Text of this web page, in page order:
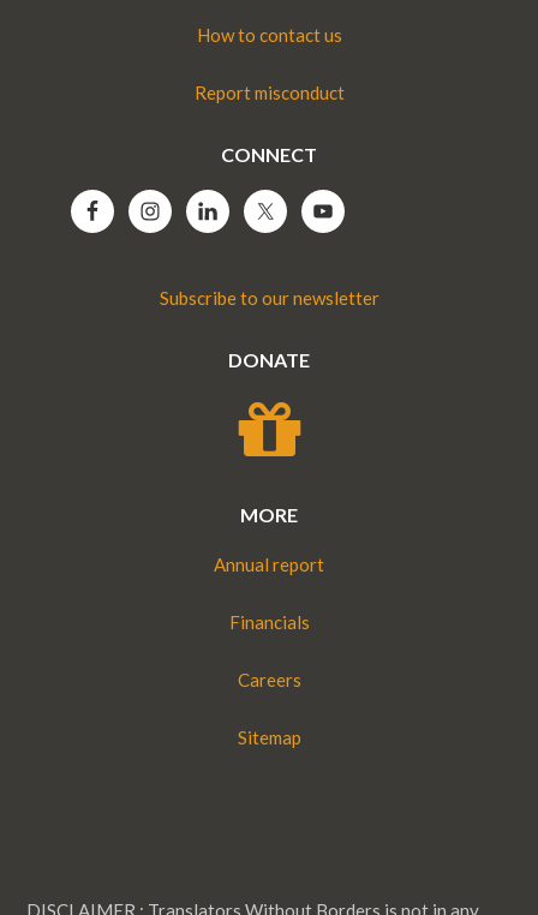
How to contact us
Report misconduct
CONNECT
Subscribe to our newsletter
DONATE
MORE
Annual report
Financials
Careers
Sitemap
DISCLAIMER : Translators Without Borders is not in any